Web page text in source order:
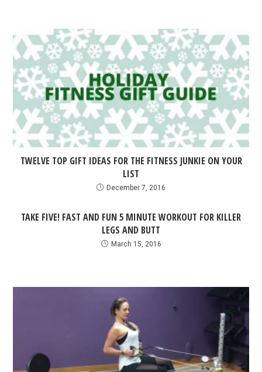
TWELVE TOP GIFT IDEAS FOR THE FITNESS JUNKIE ON YOUR
LIST
December 7, 2016
TAKE FIVE! FAST AND FUN 5 MINUTE WORKOUT FOR KILLER
LEGS AND BUTT
March 15, 2016